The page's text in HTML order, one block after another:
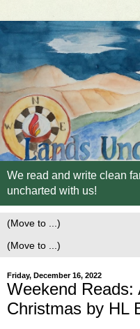
We read and write clean
uncharted with us!
Friday, December 16, 2022
Weekend Reads:
Christmas by HL